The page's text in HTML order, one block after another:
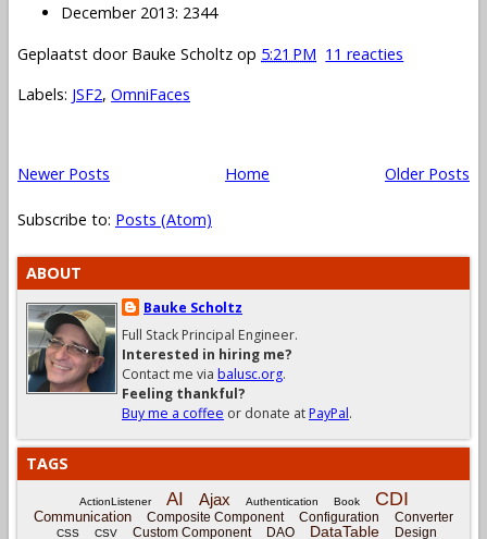
December 2013: 2344
Geplaatst door Bauke Scholtz op 5:21 PM 11 reacties
Labels: JSF2, OmniFaces
Newer Posts Older Posts
Home
Subscribe to: Posts (Atom)
ABOUT
Bauke Scholtz
Full Stack Principal Engineer.
Interested in hiring me?
Contact me via balusc.org.
Feeling thankful?
Buy me a coffee or donate atPayPal.
TAGS
ActionListener AI Ajax Authentication Book CDI
Communication Composite Component Configuration Converter
CSS CSV Custom Component DAO DataTable
Design